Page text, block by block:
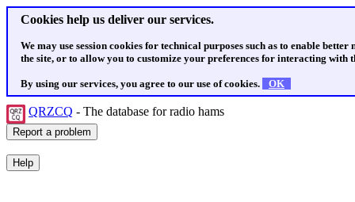
Cookies help us deliver our services.
We may use session cookies for technical purposes such as to enable
the site, or to allow you to customize your preferences for interacting with
By using our services, you agree to our use of cookies. OK
QRZCQ - The database for radio hams